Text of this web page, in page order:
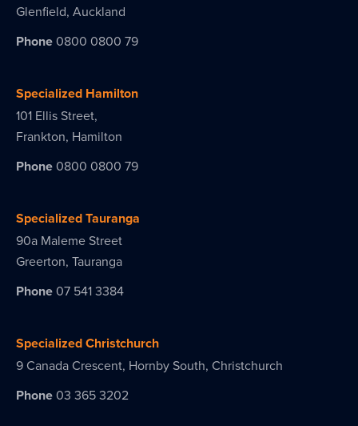
Glenfield, Auckland
Phone 0800 0800 79
Specialized Hamilton
101 Ellis Street,
Frankton, Hamilton
Phone 0800 0800 79
Specialized Tauranga
90a Maleme Street
Greerton, Tauranga
Phone 07 541 3384
Specialized Christchurch
9 Canada Crescent, Hornby South, Christchurch
Phone 03 365 3202